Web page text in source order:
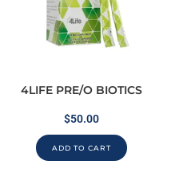
4LIFE PRE/O BIOTICS
$50.00
ADD TO CART